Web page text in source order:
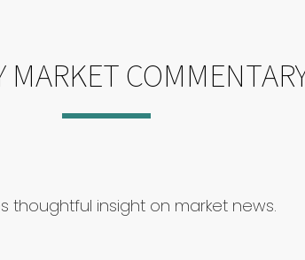
MARKET
thoughtful insight on market news.